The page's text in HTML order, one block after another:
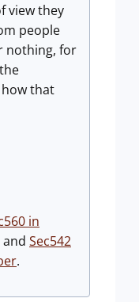
view they
people
nothing, for
that
in
and Sec542
.